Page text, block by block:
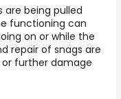
are being pulled
functioning can
on or while the
repair of snags are
further damage